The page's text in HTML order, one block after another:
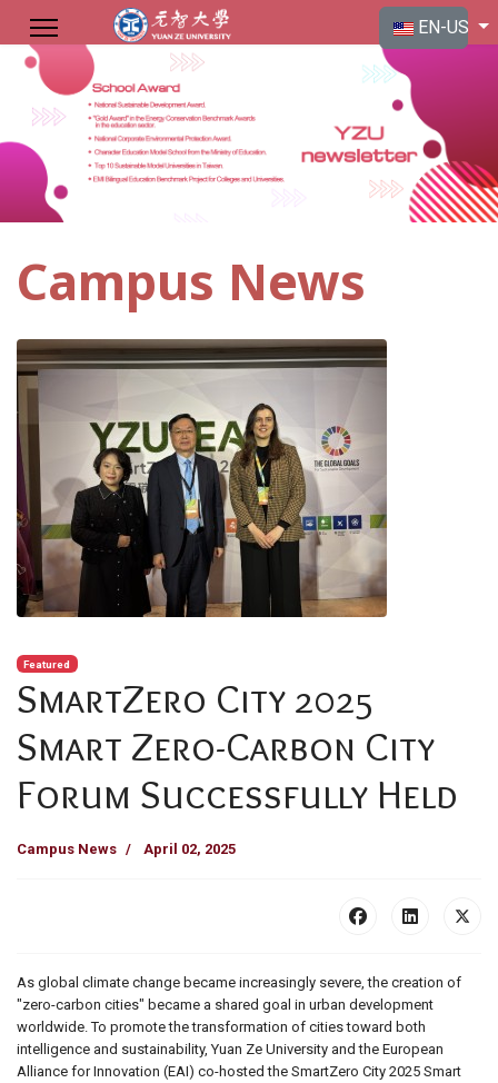
Select your
EN-US
Campus News
Featured
SmartZero City 2025
Smart Zero-Carbon City
Forum Successfully Held
Campus News April 02, 2025
As global climate change became increasingly severe, the creation of
"zero-carbon cities" became a shared goal in urban development
worldwide. To promote the transformation of cities toward both
intelligence and sustainability, Yuan Ze University and the European
Alliance for Innovation (EAI) co-hosted the SmartZero City 2025 Smart